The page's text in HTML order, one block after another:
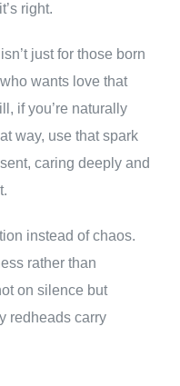
right.
isn’t just for those born
wants love that
if you’re naturally
way, use that spark
caring deeply and
instead of chaos.
rather than
on silence but
redheads carry